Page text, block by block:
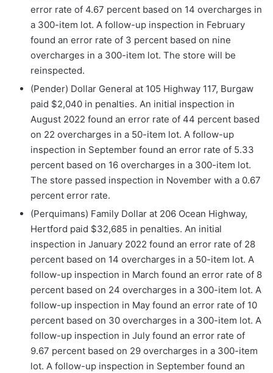
error rate of 4.67 percent based on 14 overcharges in
a 300-item lot. A follow-up inspection in February
found an error rate of 3 percent based on nine
overcharges in a 300-item lot. The store will be
reinspected.
(Pender) Dollar General at 105 Highway 117, Burgaw
paid $2,040 in penalties. An initial inspection in
August 2022 found an error rate of 44 percent based
on 22 overcharges in a 50-item lot. A follow-up
inspection in September found an error rate of 5.33
percent based on 16 overcharges in a 300-item lot.
The store passed inspection in November with a 0.67
percent error rate.
(Perquimans) Family Dollar at 206 Ocean Highway,
Hertford paid $32,685 in penalties. An initial
inspection in January 2022 found an error rate of 28
percent based on 14 overcharges in a 50-item lot. A
follow-up inspection in March found an error rate of 8
percent based on 24 overcharges in a 300-item lot. A
follow-up inspection in May found an error rate of 10
percent based on 30 overcharges in a 300-item lot. A
follow-up inspection in July found an error rate of
9.67 percent based on 29 overcharges in a 300-item
lot. A follow-up inspection in September found an